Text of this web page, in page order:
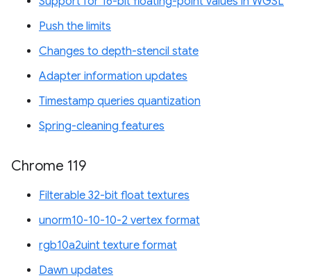
Push the limits
Changes to depth-stencil state
Adapter information updates
Timestamp queries quantization
Spring-cleaning features
Chrome 119
Filterable 32-bit float textures
unorm10-10-10-2 vertex format
rgb10a2uint texture format
Dawn updates